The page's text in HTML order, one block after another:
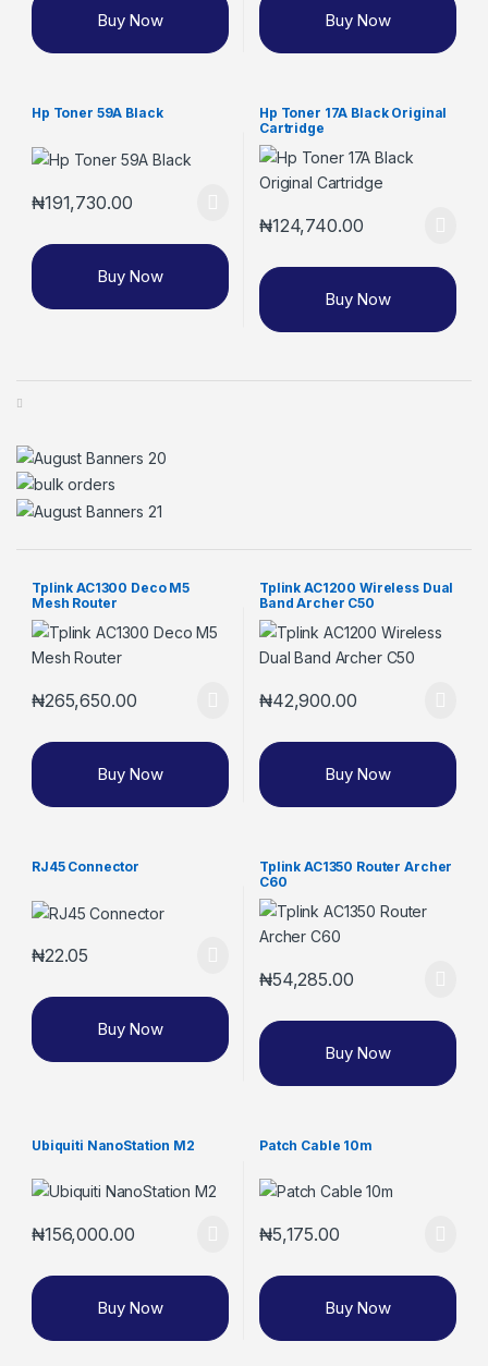
Buy Now Buy Now
Hp Toner 59A Black
₦191,730.00
Buy Now
Hp Toner 17A Black Original
Cartridge
₦124,740.00
Buy Now
Tplink AC1300 Deco M5
Mesh Router
₦265,650.00
Buy Now
Tplink AC1200 Wireless Dual
Band Archer C50
₦42,900.00
Buy Now
RJ45 Connector
₦22.05
Buy Now
Tplink AC1350 Router Archer
C60
₦54,285.00
Buy Now
Ubiquiti NanoStation M2
₦156,000.00
Buy Now
Patch Cable 10m
₦5,175.00
Buy Now